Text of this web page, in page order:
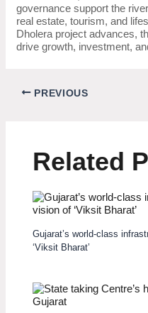
governance support the
real estate, tourism, and
Dholera project advances,
drive growth, investment,
PREVIOUS
Related
Gujarat’s world-class
‘Viksit Bharat’